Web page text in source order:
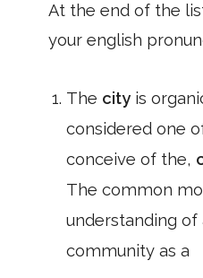
At the end of the
your english
The city is
considered one
conceive of the,
The common
understanding of
community as a